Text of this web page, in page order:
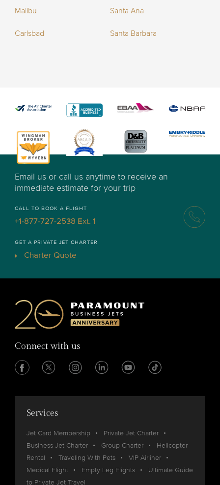
Malibu Santa Ana
Carlsbad Santa Barbara
Email us or call us anytime to receive an
immediate estimate for your trip
CALL TO BOOK A FLIGHT
+1-877-727-2538 Ext. 1
GET A PRIVATE JET CHARTER
Charter Quote
Connect with us
Services
Jet Card Membership
Private Jet Charter
Business Jet Charter
Group Charter
Helicopter
Rental
Traveling With Pets
VIP Airliner
Medical Flight
Empty Leg Flights
Ultimate Guide
to Private Jet Travel